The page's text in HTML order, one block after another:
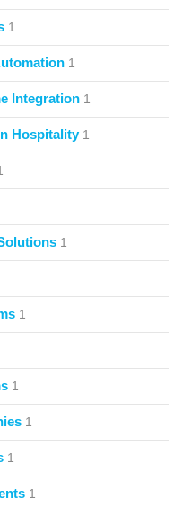
1
1
Integration 1
Hospitality 1
1
1
1
1
1
1